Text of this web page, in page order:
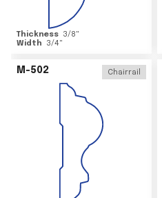
Thickness 3/8"
Width
3/4"
M-502 Chairrail